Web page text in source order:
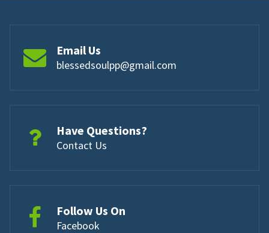
Email Us
blessedsoulpp@gmail.com
Have Questions?
Contact Us
Follow Us On
Facebook